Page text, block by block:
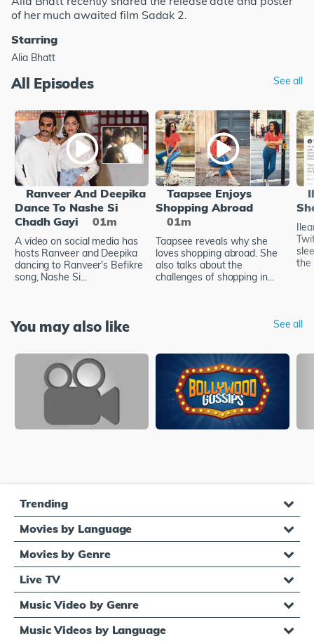
of her much awaited film Sadak 2.
Starring
Alia Bhatt
All Episodes See all
Ranveer And Deepika
Dance To Nashe Si
Chadh Gayi
01m
A video on social media has
hosts Ranveer and Deepika
dancing to Ranveer's Befikre
song, Nashe Si...
Taapsee Enjoys
Shopping Abroad
01m
Taapsee reveals why she
loves shopping abroad. She
also talks about the
challenges of shopping in...
the
You may also like See all
Trending
Movies by Language
Movies by Genre
Live TV
Music Video by Genre
Music Videos by Language